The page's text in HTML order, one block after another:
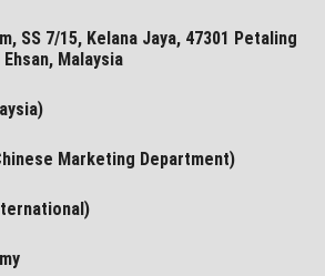
SS 7/15, Kelana Jaya, 47301 Petaling
Malaysia
Marketing Department)